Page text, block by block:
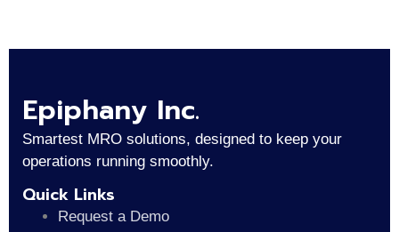
Epiphany Inc.
Smartest MRO solutions, designed to keep your
operations running smoothly.
Quick Links
Request a Demo